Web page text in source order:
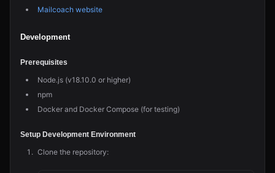
Mailcoach website
Development
Prerequisites
Node.js (v18.10.0 or higher)
npm
Docker and Docker Compose (for testing)
Setup Development Environment
Clone the repository: